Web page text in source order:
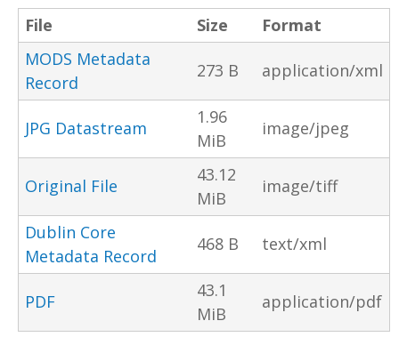
File Size
Format
MODS Metadata
Record
273 B application/xml
JPG Datastream
1.96
MiB
image/jpeg
Original File
43.12
MiB
image/tiff
Dublin Core
Metadata Record
468 B text/xml
PDF
43.1
MiB
application/pdf